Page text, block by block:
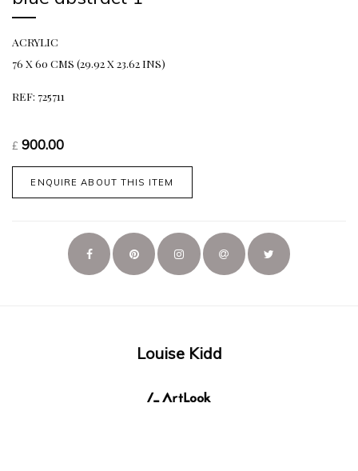
ACRYLIC
76 X 60 CMS (29.92 X 23.62 INS)
REF: 725711
£ 900.00
ENQUIRE ABOUT THIS ITEM
Louise Kidd